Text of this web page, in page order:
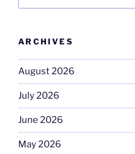
ARCHIVES
August 2026
July 2026
June 2026
May 2026